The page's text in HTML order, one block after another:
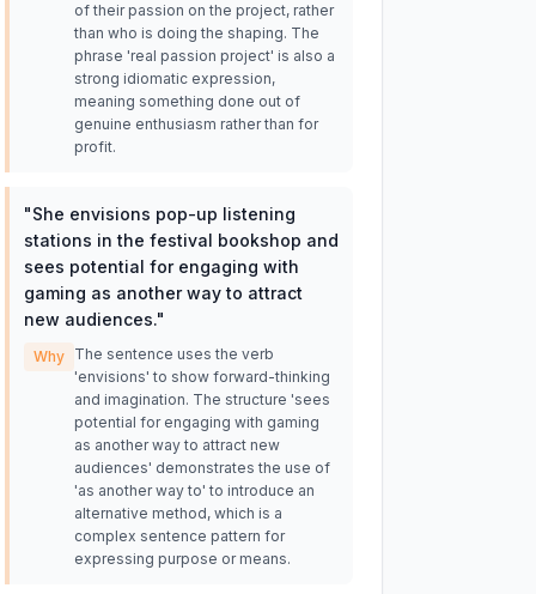
of their passion on the project, rather
than who is doing the shaping. The
phrase 'real passion project' is also a
strong idiomatic expression,
meaning something done out of
genuine enthusiasm rather than for
profit.
"She envisions pop-up listening
stations in the festival bookshop and
sees potential for engaging with
gaming as another way to attract
new audiences."
Why
The sentence uses the verb
'envisions' to show forward-thinking
and imagination. The structure 'sees
potential for engaging with gaming
as another way to attract new
audiences' demonstrates the use of
'as another way to' to introduce an
alternative method, which is a
complex sentence pattern for
expressing purpose or means.